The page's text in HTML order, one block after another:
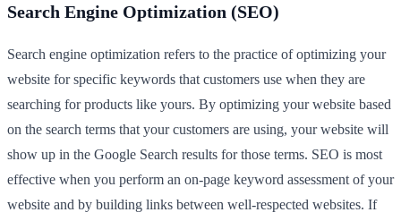
Search Engine Optimization (SEO)
Search engine optimization refers to the practice of optimizing your
website for specific keywords that customers use when they are
searching for products like yours. By optimizing your website based
on the search terms that your customers are using, your website will
show up in the Google Search results for those terms. SEO is most
effective when you perform an on-page keyword assessment of your
website and by building links between well-respected websites. If